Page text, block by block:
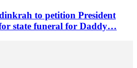
to petition President
state funeral for Daddy…